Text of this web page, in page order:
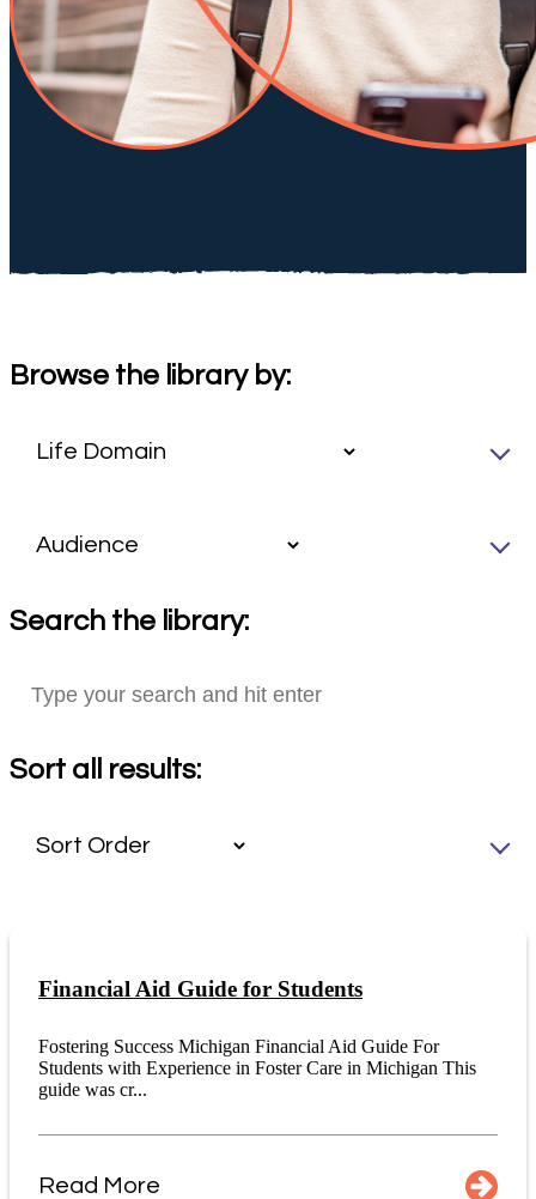
Browse the library by:
Search the library:
Sort all results:
Financial Aid Guide for Students
Fostering Success Michigan Financial Aid Guide For
Students with Experience in Foster Care in Michigan This
guide was cr...
Read More